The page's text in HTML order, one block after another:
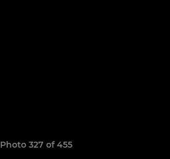
Photo 327 of 455